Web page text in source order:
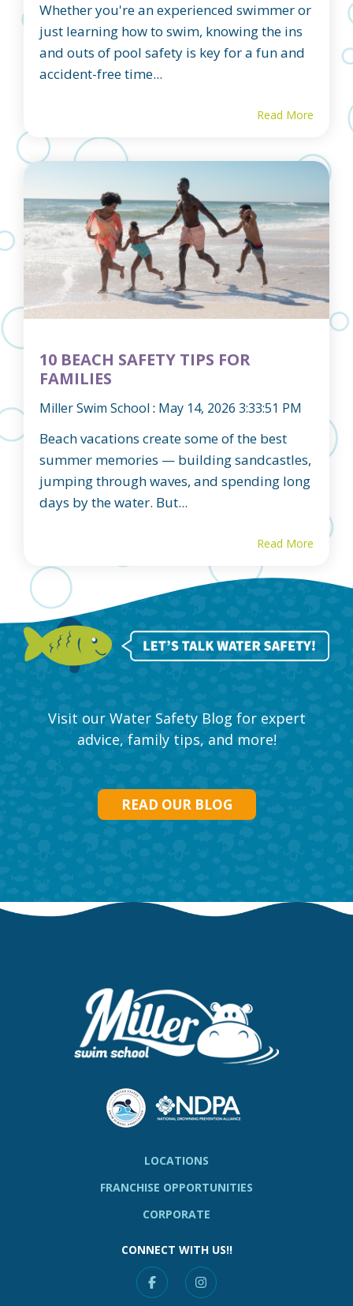
Whether you're an experienced swimmer or
just learning how to swim, knowing the ins
and outs of pool safety is key for a fun and
accident-free time...
Read More
10 BEACH SAFETY TIPS FOR
FAMILIES
Miller Swim School : May 14, 2026 3:33:51 PM
Beach vacations create some of the best
summer memories — building sandcastles,
jumping through waves, and spending long
days by the water. But...
Read More
Visit our Water Safety Blog for expert
advice, family tips, and more!
READ OUR BLOG
LOCATIONS
FRANCHISE OPPORTUNITIES
CORPORATE
CONNECT WITH US!!
FacebookInstagram